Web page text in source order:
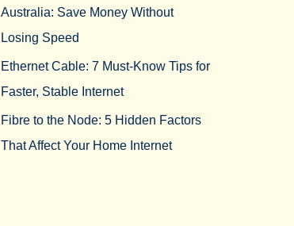
Australia: Save Money Without
Losing Speed
Ethernet Cable: 7 Must-Know Tips for
Faster, Stable Internet
Fibre to the Node: 5 Hidden Factors
That Affect Your Home Internet